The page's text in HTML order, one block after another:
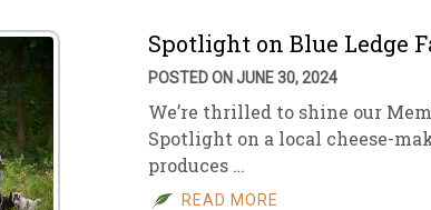
Spotlight on Blue Ledge
POSTED ON JUNE 30, 2024
We’re thrilled to shine our
Spotlight on a local cheese-
produces …
READ MORE